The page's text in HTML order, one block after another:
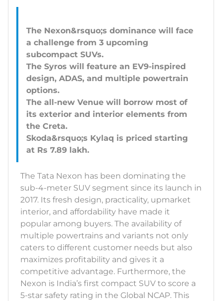
The Nexon&rsquo;s dominance will face
a challenge from 3 upcoming
subcompact SUVs.
The Syros will feature an EV9-inspired
design, ADAS, and multiple powertrain
options.
The all-new Venue will borrow most of
its exterior and interior elements from
the Creta.
Skoda&rsquo;s Kylaq is priced starting
The Tata Nexon has been dominating the
sub-4-meter SUV segment since its launch in
2017. Its fresh design, practicality, upmarket
interior, and affordability have made it
popular among buyers. The availability of
multiple powertrains and variants not only
caters to different customer needs but also
maximizes profitability and gives it a
competitive advantage. Furthermore, the
Nexon is India’s first compact SUV to score a
5-star safety rating in the Global NCAP. This